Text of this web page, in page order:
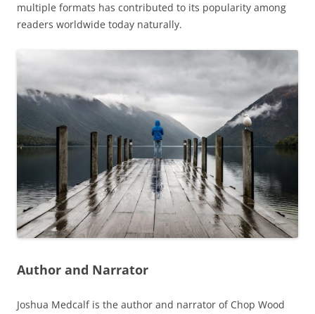
multiple formats has contributed to its popularity among
readers worldwide today naturally.
Author and Narrator
Joshua Medcalf is the author and narrator of Chop Wood